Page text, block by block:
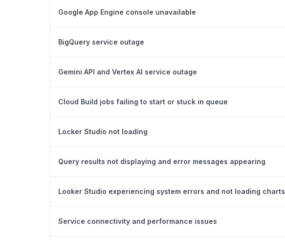
Google App Engine console unavailable
BigQuery service outage
Gemini API and Vertex AI service outage
Cloud Build jobs failing to start or stuck in queue
Locker Studio not loading
Query results not displaying and error messages appearing
Looker Studio experiencing system errors and not loading charts
Service connectivity and performance issues